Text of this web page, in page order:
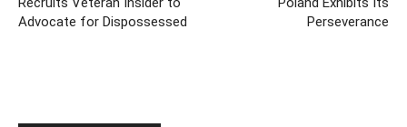
Advocate for Dispossessed
Perseverance